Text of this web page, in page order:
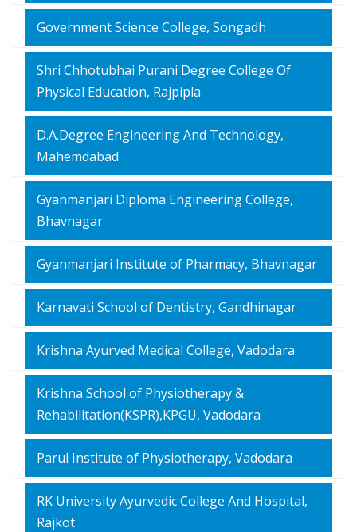
Government Science College, Songadh
Shri Chhotubhai Purani Degree College Of
Physical Education, Rajpipla
D.A.Degree Engineering And Technology,
Mahemdabad
Gyanmanjari Diploma Engineering College,
Bhavnagar
Gyanmanjari Institute of Pharmacy, Bhavnagar
Karnavati School of Dentistry, Gandhinagar
Krishna Ayurved Medical College, Vadodara
Krishna School of Physiotherapy &
Rehabilitation(KSPR),KPGU, Vadodara
Parul Institute of Physiotherapy, Vadodara
RK University Ayurvedic College And Hospital,
Rajkot